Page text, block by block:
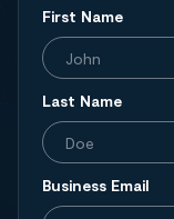
First Name
Last Name
Business Email